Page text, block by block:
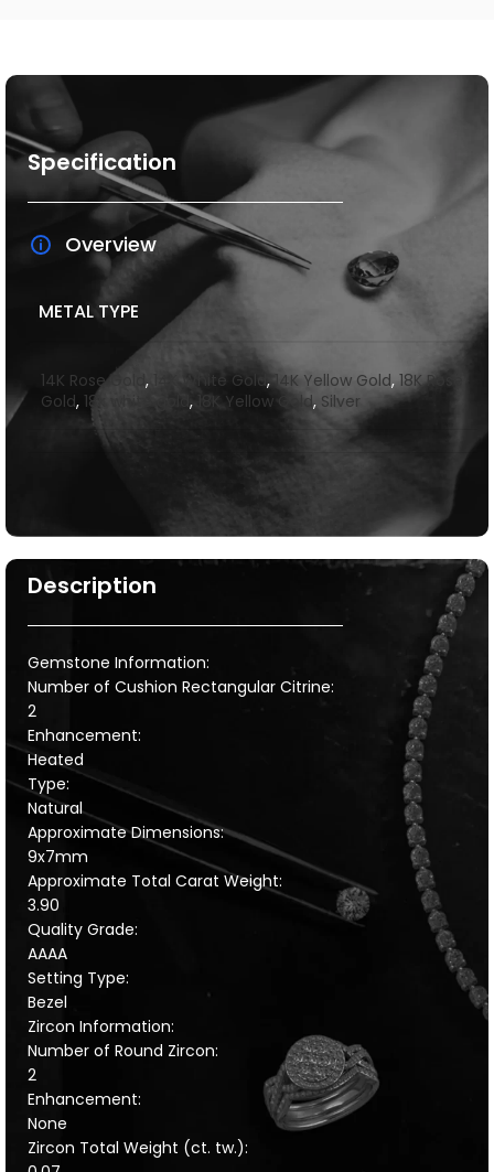
Description
Gemstone Information:
Number of Cushion Rectangular Citrine:
2
Enhancement:
Heated
Type:
Natural
Approximate Dimensions:
9x7mm
Approximate Total Carat Weight:
3.90
Quality Grade:
AAAA
Setting Type:
Bezel
Zircon Information:
Number of Round Zircon:
2
Enhancement:
None
Zircon Total Weight (ct. tw.):
Specification
Overview
METAL TYPE
14K Rose Gold , 14K White Gold ,14K Yellow Gold, 18K Rose
Gold, 18k white gold , 18K Yellow Gold, Silver